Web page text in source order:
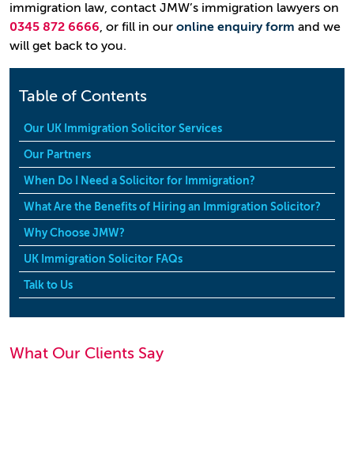
immigration law, contact JMW’s immigration lawyers on
0345 872 6666, or fill in our online enquiry form and we
will get back to you.
Table of Contents
Our UK Immigration Solicitor Services
Our Partners
When Do I Need a Solicitor for Immigration?
What Are the Benefits of Hiring an Immigration Solicitor?
Why Choose JMW?
UK Immigration Solicitor FAQs
Talk to Us
What Our Clients Say